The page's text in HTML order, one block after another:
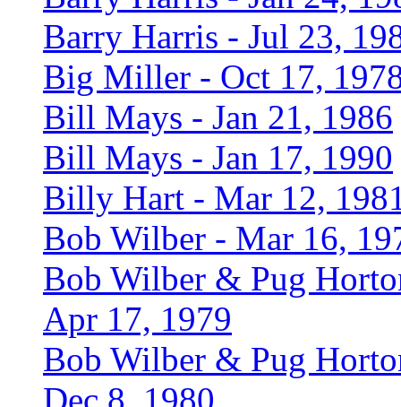
Barry Harris - Jul 23,
Big Miller - Oct 17,
Bill Mays - Jan 21, 1986
Bill Mays - Jan 17, 1990
Billy Hart - Mar 12,
Bob Wilber - Mar 16,
Bob Wilber & Pug
Apr 17, 1979
Bob Wilber & Pug